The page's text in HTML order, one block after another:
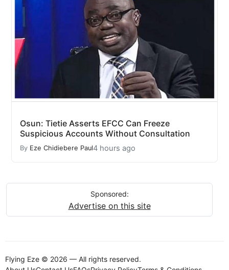
Osun: Tietie Asserts EFCC Can Freeze
Suspicious Accounts Without Consultation
By Eze Chidiebere Paul4 hours ago
Sponsored:
Advertise on this site
Flying Eze © 2026 — All rights reserved.